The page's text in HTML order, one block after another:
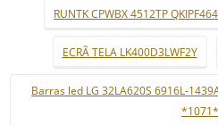
RUNTK CPWBX 4512TP
ECRÃ TELA LK400D3LWF2Y
Barras led LG 32LA620S 6916L-
*1071*